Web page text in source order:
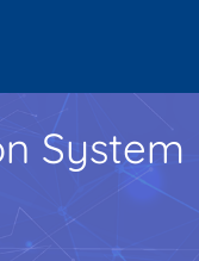
System